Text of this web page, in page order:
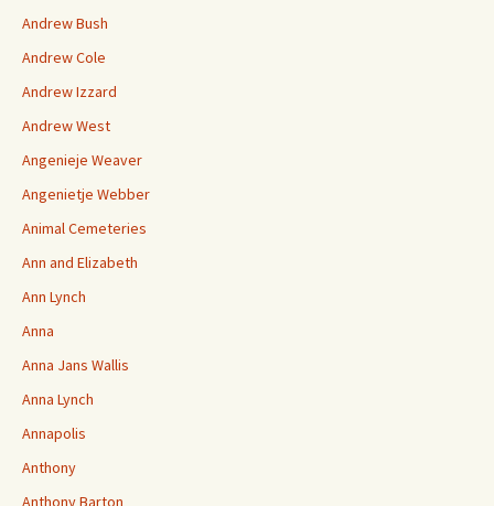
Andrew Bush
Andrew Cole
Andrew Izzard
Andrew West
Angenieje Weaver
Angenietje Webber
Animal Cemeteries
Ann and Elizabeth
Ann Lynch
Anna
Anna Jans Wallis
Anna Lynch
Annapolis
Anthony
Anthony Barton